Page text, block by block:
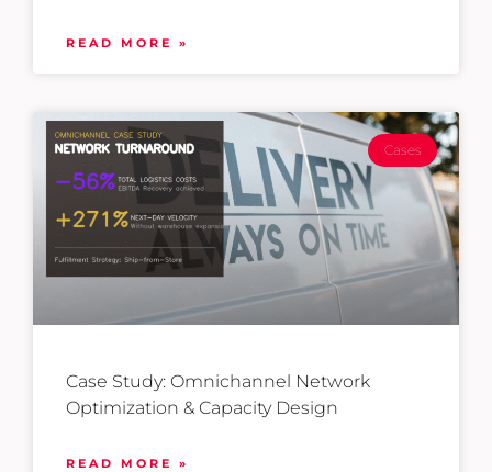
READ MORE »
Cases
Case Study: Omnichannel Network
Optimization & Capacity Design
READ MORE »